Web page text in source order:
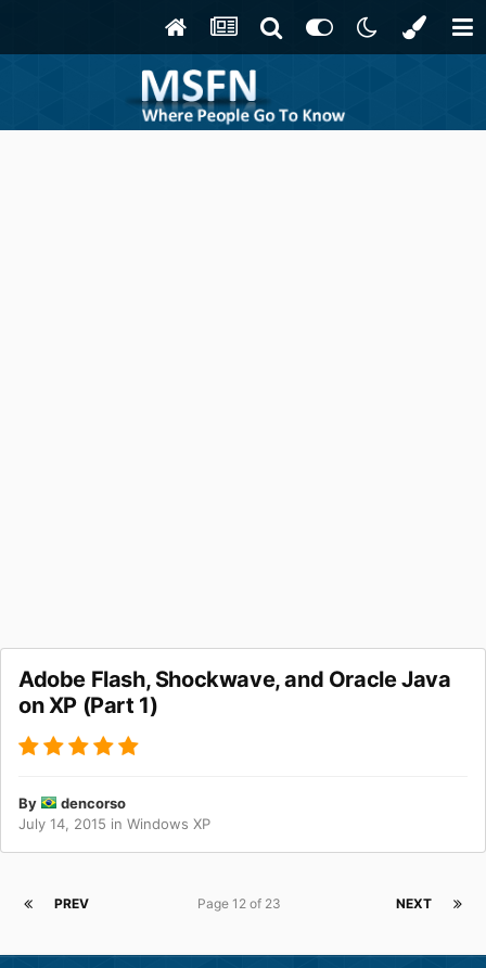
Adobe Flash, Shockwave, and Oracle Java
on XP (Part 1)
By
dencorso
July 14, 2015 in Windows XP
PREV NEXT
Page 12 of 23